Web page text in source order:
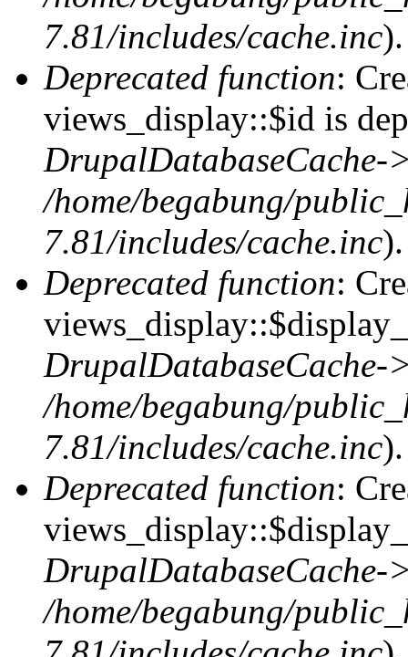
7.81/includes/cache.inc).
Deprecated function:
views_display::$id is
DrupalDatabaseCache-
/home/begabung/
7.81/includes/cache.inc).
Deprecated function:
DrupalDatabaseCache-
/home/begabung/
7.81/includes/cache.inc).
Deprecated function:
DrupalDatabaseCache-
/home/begabung/